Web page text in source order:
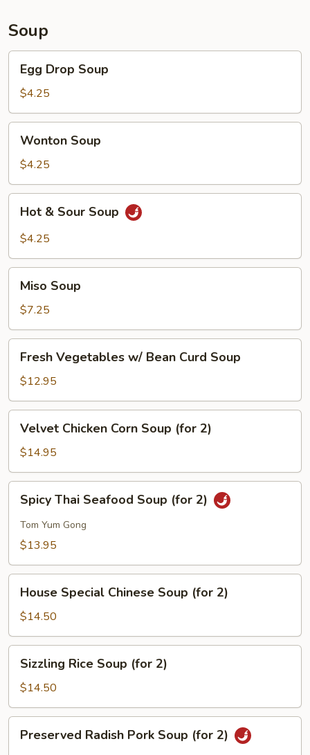
Paper
Soup
Drop
Soup
Egg Drop Soup
$4.25
Soup
Wonton Soup
$4.25
Sour
Hot & Sour Soup
$4.25
Soup
Miso Soup
$7.25
Vegetables
w/
Bean
Curd
Soup
Fresh Vegetables w/ Bean Curd Soup
$12.95
Chicken
Corn
Soup
(for
Velvet Chicken Corn Soup (for 2)
$14.95
Thai
Seafood
Soup
2)
Spicy Thai Seafood Soup (for 2)
Tom Yum Gong
$13.95
Special
Chinese
Soup
(for
House Special Chinese Soup (for 2)
$14.50
Rice
Soup
(for
2)
Sizzling Rice Soup (for 2)
$14.50
Radish
Preserved Radish Pork Soup (for 2)